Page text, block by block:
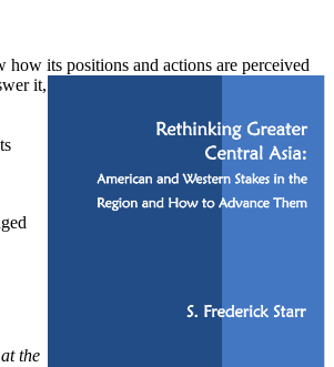
its positions and actions are perceived
it,
the